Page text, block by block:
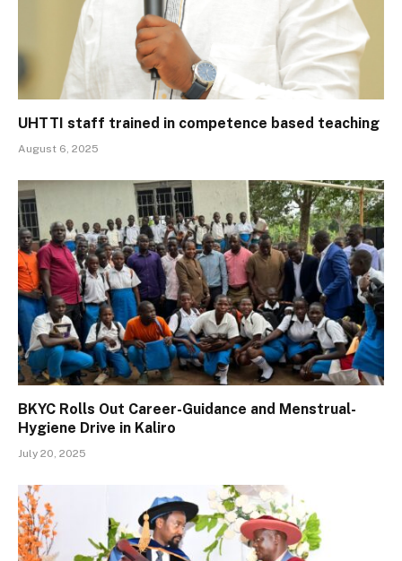
UHTTI staff trained in competence based teaching
August 6, 2025
BKYC Rolls Out Career-Guidance and Menstrual-
Hygiene Drive in Kaliro
July 20, 2025